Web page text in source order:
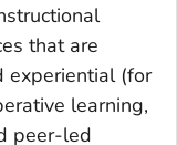
that are
experiential (for
learning,
peer-led